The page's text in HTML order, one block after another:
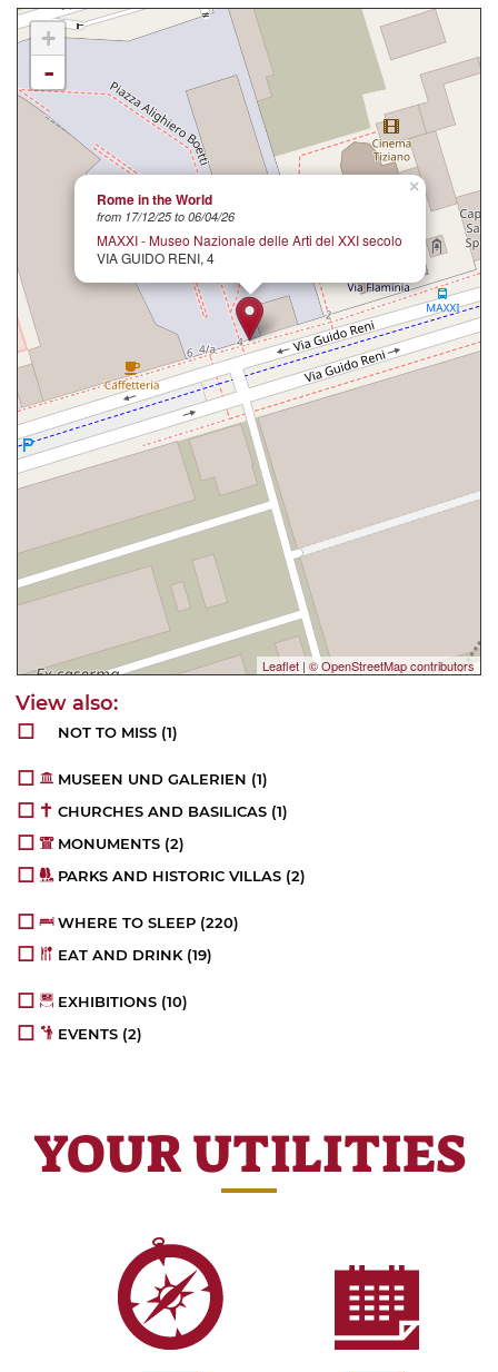
×
Rome in the World
from 17/12/25 to 06/04/26
MAXXI - Museo Nazionale delle Arti del XXI secolo
VIA GUIDO RENI, 4
+
-
Leaflet | © OpenStreetMap contributors
NOT TO MISS (1)
MUSEEN UND GALERIEN (1)
CHURCHES AND BASILICAS (1)
MONUMENTS (2)
PARKS AND HISTORIC VILLAS (2)
WHERE TO SLEEP (220)
EAT AND DRINK (19)
EXHIBITIONS (10)
EVENTS (2)
YOUR UTILITIES